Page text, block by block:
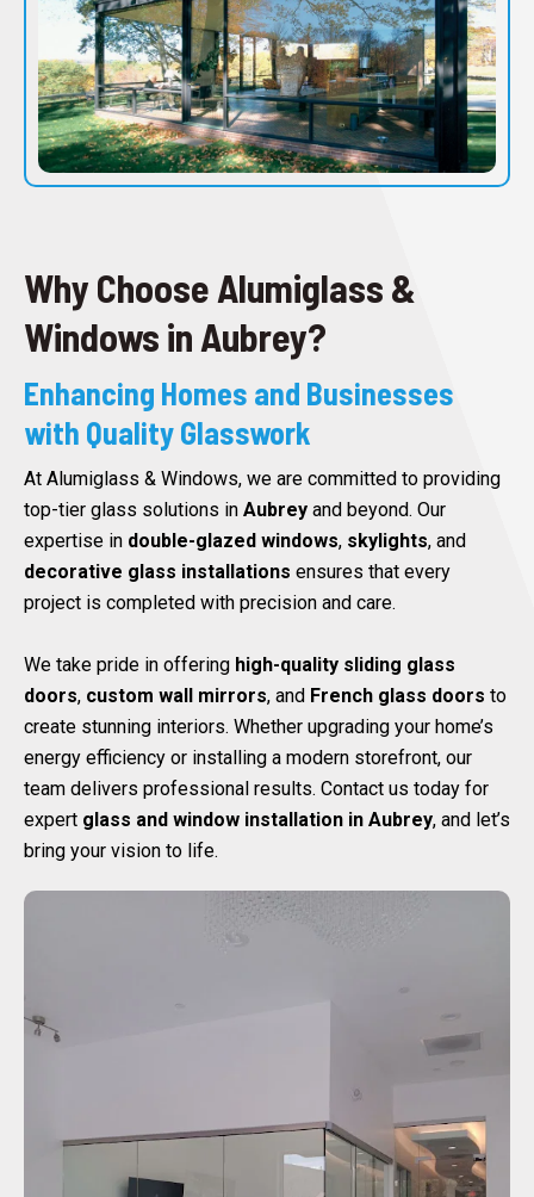
Why Choose Alumiglass &
Windows in Aubrey?
Enhancing Homes and Businesses
with Quality Glasswork
At Alumiglass & Windows, we are committed to providing
top-tier glass solutions in Aubrey and beyond. Our
expertise in double-glazed windows, skylights, and
decorative glass installations ensures that every
project is completed with precision and care.
We take pride in offering high-quality sliding glass
doors, custom wall mirrors, and French glass doors to
create stunning interiors. Whether upgrading your home’s
energy efficiency or installing a modern storefront, our
team delivers professional results. Contact us today for
expert glass and window installation in Aubrey, and let’s
bring your vision to life.